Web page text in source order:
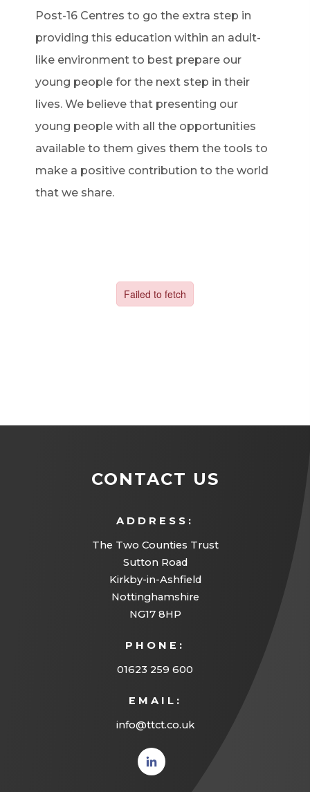
Post-16 Centres to go the extra step in
providing this education within an adult-
like environment to best prepare our
young people for the next step in their
lives. We believe that presenting our
young people with all the opportunities
available to them gives them the tools to
make a positive contribution to the world
that we share.
CONTACT US
ADDRESS:
The Two Counties Trust
Sutton Road
Kirkby-in-Ashfield
Nottinghamshire
NG17 8HP
PHONE:
01623 259 600
EMAIL:
info@ttct.co.uk
(opens
in new